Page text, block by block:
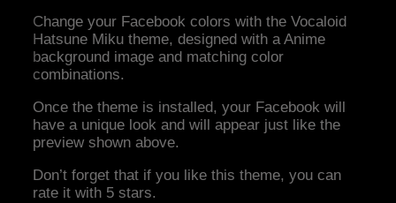
Change your Facebook colors with the Vocaloid
Hatsune Miku theme, designed with a Anime
background image and matching color
combinations.
Once the theme is installed, your Facebook will
have a unique look and will appear just like the
preview shown above.
Don’t forget that if you like this theme, you can
rate it with 5 stars.